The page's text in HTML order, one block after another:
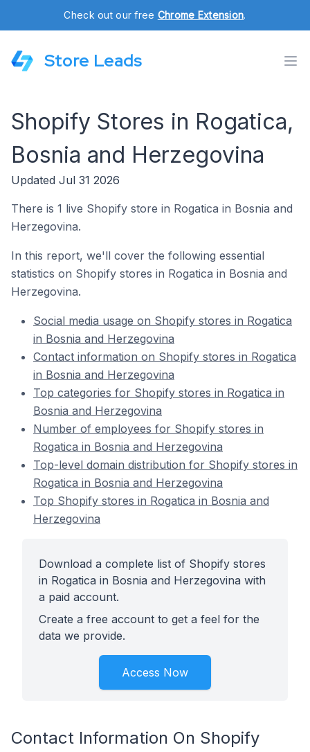
Check out our free Chrome Extension.
Store Leads
Shopify Stores in Rogatica,
Bosnia and Herzegovina
Updated Jul 31 2026
There is 1 live Shopify store in Rogatica in Bosnia and
Herzegovina.
In this report, we'll cover the following essential
statistics on Shopify stores in Rogatica in Bosnia and
Herzegovina.
Social media usage on Shopify stores in Rogatica
in Bosnia and Herzegovina
Contact information on Shopify stores in Rogatica
in Bosnia and Herzegovina
Top categories for Shopify stores in Rogatica in
Bosnia and Herzegovina
Number of employees for Shopify stores in
Rogatica in Bosnia and Herzegovina
Top-level domain distribution for Shopify stores in
Rogatica in Bosnia and Herzegovina
Top Shopify stores in Rogatica in Bosnia and
Herzegovina
Download a complete list of Shopify stores
in Rogatica in Bosnia and Herzegovina with
a paid account.
Create a free account to get a feel for the
data we provide.
Access Now
Contact Information On Shopify